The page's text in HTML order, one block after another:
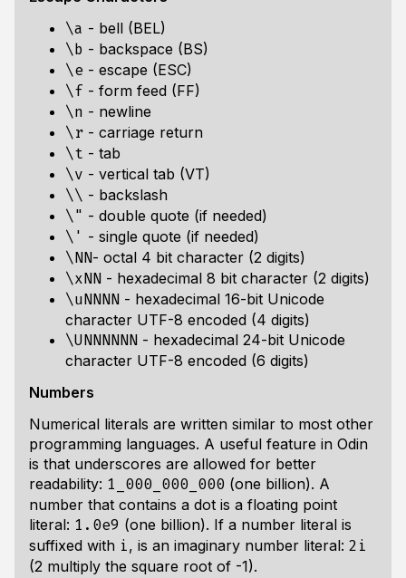
\a - bell (BEL)
\b - backspace (BS)
\e - escape (ESC)
\f - form feed (FF)
\n - newline
\r - carriage return
\t - tab
\v - vertical tab (VT)
\\ - backslash
\" - double quote (if needed)
\' - single quote (if needed)
\NN- octal 4 bit character (2 digits)
\xNN - hexadecimal 8 bit character (2 digits)
\uNNNN - hexadecimal 16-bit Unicode
character UTF-8 encoded (4 digits)
\UNNNNNN - hexadecimal 24-bit Unicode
character UTF-8 encoded (6 digits)
Numbers
Numerical literals are written similar to most other
programming languages. A useful feature in Odin
is that underscores are allowed for better
readability: 1_000_000_000 (one billion). A
number that contains a dot is a floating point
literal: 1.0e9 (one billion). If a number literal is
suffixed with i, is an imaginary number literal: 2i
(2 multiply the square root of -1).